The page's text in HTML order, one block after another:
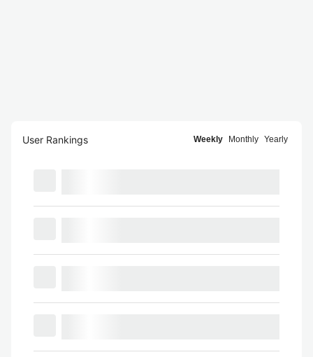
User Rankings Weekly Monthly Yearly